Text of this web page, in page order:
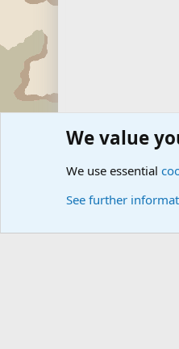
Forums The Off-
We value
We use essential
See further